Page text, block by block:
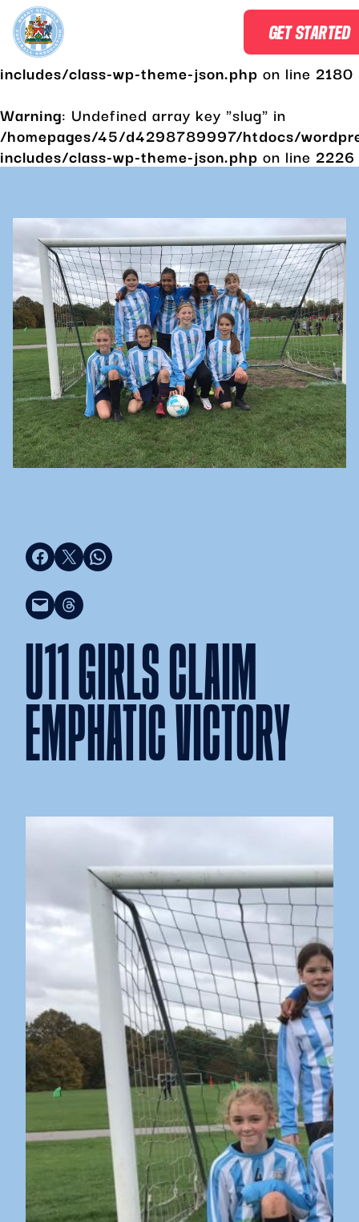
Warning: Undefined array key "slug" in
/homepages/45/d4298789997/htdocs/
includes/class-wp-theme-json.php on line 2180
Warning: Undefined array key "slug" in
/homepages/45/d4298789997/htdocs/
includes/class-wp-theme-json.php on line 2226
GET STARTED
Share on Facebook Share on X
Share on WhatsApp
Email this Page
Share on Threads
U11 GIRLS CLAIM
EMPHATIC VICTORY